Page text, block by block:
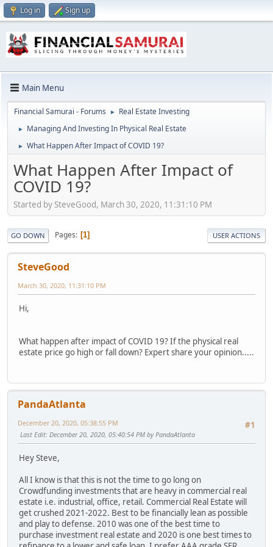
Log in Sign up
Main Menu
Financial Samurai - Forums ► Real Estate Investing
► Managing And Investing In Physical Real Estate
► What Happen After Impact of COVID 19?
What Happen After Impact of
COVID 19?
Started by SteveGood, March 30, 2020, 11:31:10 PM
GO DOWN Pages 1 USER ACTIONS
SteveGood
March 30, 2020, 11:31:10 PM
Hi,
What happen after impact of COVID 19? If the physical real
estate price go high or fall down? Expert share your opinion.....
PandaAtlanta
#1
December 20, 2020, 05:38:55 PM
Last Edit: December 20, 2020, 05:40:54 PM by PandaAtlanta
Hey Steve,
All I know is that this is not the time to go long on
Crowdfunding investments that are heavy in commercial real
estate i.e. industrial, office, retail. Commercial Real Estate will
get crushed 2021-2022. Best to be financially lean as possible
and play to defense. 2010 was one of the best time to
purchase investment real estate and 2020 is one best times to